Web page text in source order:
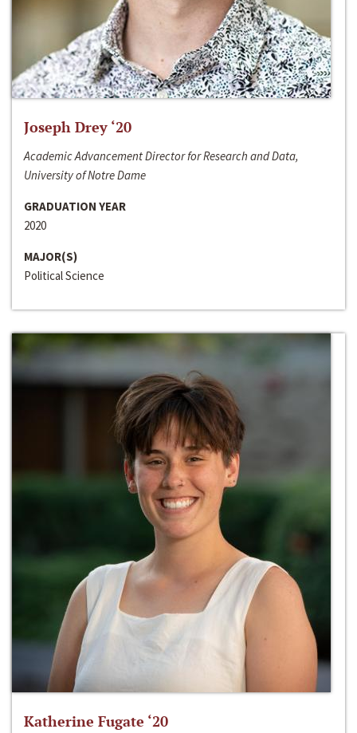
Joseph Drey ‘20
Academic Advancement Director for Research and Data,
University of Notre Dame
GRADUATION YEAR
2020
MAJOR(S)
Political Science
Katherine Fugate ‘20